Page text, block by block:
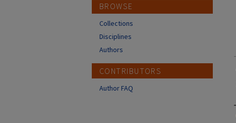
BROWSE
Collections
Disciplines
Authors
CONTRIBUTORS
Author FAQ